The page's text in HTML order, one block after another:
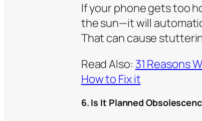
If your phone gets too
the sun—it will
That can cause
Read Also: 31 Reasons
How to Fix it
6. Is It Planned